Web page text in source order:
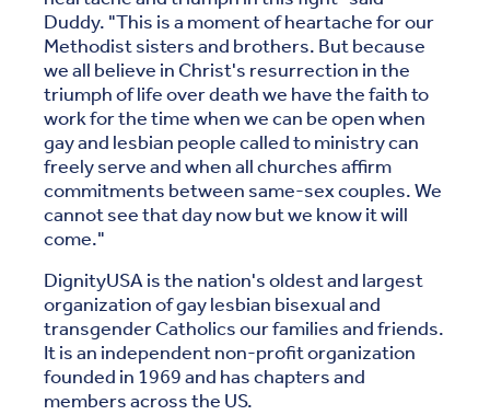
Duddy. "This is a moment of heartache for our
Methodist sisters and brothers. But because
we all believe in Christ's resurrection in the
triumph of life over death we have the faith to
work for the time when we can be open when
gay and lesbian people called to ministry can
freely serve and when all churches affirm
commitments between same-sex couples. We
cannot see that day now but we know it will
come."
DignityUSA is the nation's oldest and largest
organization of gay lesbian bisexual and
transgender Catholics our families and friends.
It is an independent non-profit organization
founded in 1969 and has chapters and
members across the US.